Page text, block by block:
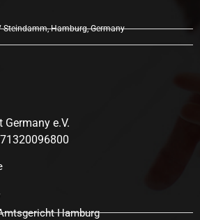
Steindamm, Hamburg, Germany
Germany e.V.
Hamburg